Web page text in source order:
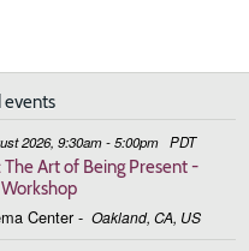
events
2026, 9:30am - 5:00pm PDT
The Art of Being Present -
Center - Oakland, CA, US